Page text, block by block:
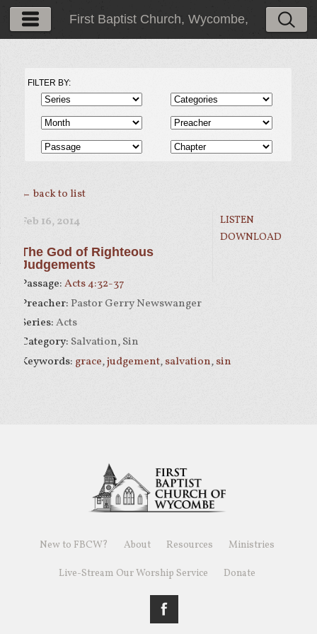
First Baptist Church, Wycombe,
FILTER BY:
← back to list
LISTEN
DOWNLOAD
Feb 16, 2014
The God of Righteous
Judgements
Passage:Acts 4:32-37
Preacher: Pastor Gerry Newswanger
Series:Acts
Category: Salvation, Sin
Keywords: grace,judgement,salvation,sin
New to FBCW? About Resources Ministries
Live-Stream Our Worship Service Donate